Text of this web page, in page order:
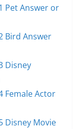
Pet Answer or
Bird Answer
Disney
Female Actor
Disney Movie